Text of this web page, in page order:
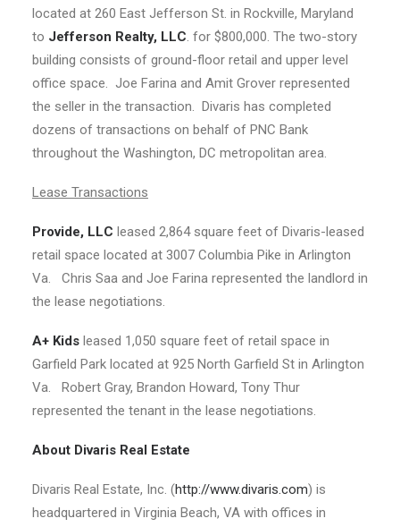
located at 260 East Jefferson St. in Rockville, Maryland
to Jefferson Realty, LLC. for $800,000. The two-story
building consists of ground-floor retail and upper level
office space. Joe Farina and Amit Grover represented
the seller in the transaction. Divaris has completed
dozens of transactions on behalf of PNC Bank
throughout the Washington, DC metropolitan area.
Lease Transactions
Provide, LLC leased 2,864 square feet of Divaris-leased
retail space located at 3007 Columbia Pike in Arlington
Va. Chris Saa and Joe Farina represented the landlord in
the lease negotiations.
A+ Kids leased 1,050 square feet of retail space in
Garfield Park located at 925 North Garfield St in Arlington
Va. Robert Gray, Brandon Howard, Tony Thur
represented the tenant in the lease negotiations.
About Divaris Real Estate
Divaris Real Estate, Inc. (http://www.divaris.com) is
headquartered in Virginia Beach, VA with offices in